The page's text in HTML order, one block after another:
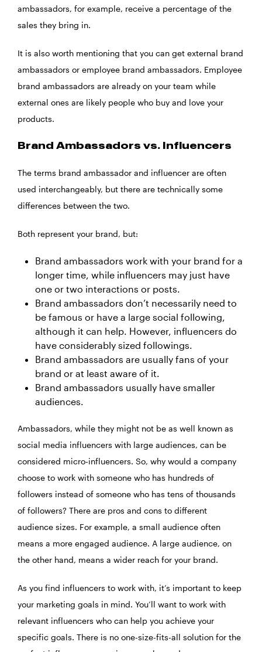
ambassadors, for example, receive a percentage of the
sales they bring in.
It is also worth mentioning that you can get external brand
ambassadors or employee brand ambassadors. Employee
brand ambassadors are already on your team while
external ones are likely people who buy and love your
products.
Brand Ambassadors vs. Influencers
The terms brand ambassador and influencer are often
used interchangeably, but there are technically some
differences between the two.
Both represent your brand, but:
Brand ambassadors work with your brand for a
longer time, while influencers may just have
one or two interactions or posts.
Brand ambassadors don’t necessarily need to
be famous or have a large social following,
although it can help. However, influencers do
have considerably sized followings.
Brand ambassadors are usually fans of your
brand or at least aware of it.
Brand ambassadors usually have smaller
audiences.
Ambassadors, while they might not be as well known as
social media influencers with large audiences, can be
considered micro-influencers. So, why would a company
choose to work with someone who has hundreds of
followers instead of someone who has tens of thousands
of followers? There are pros and cons to different
audience sizes. For example, a small audience often
means a more engaged audience. A large audience, on
the other hand, means a wider reach for your brand.
As you find influencers to work with, it’s important to keep
your marketing goals in mind. You’ll want to work with
relevant influencers who can help you achieve your
specific goals. There is no one-size-fits-all solution for the